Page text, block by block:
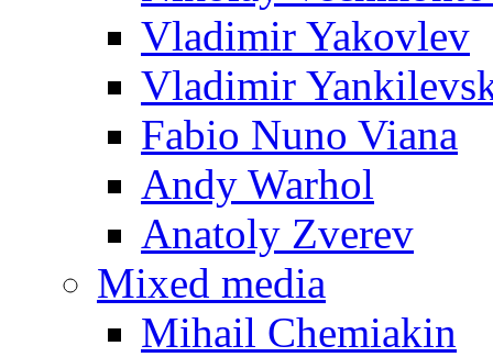
Vladimir Yakovlev
Vladimir
Fabio Nuno Viana
Andy Warhol
Anatoly Zverev
Mixed media
Mihail Chemiakin